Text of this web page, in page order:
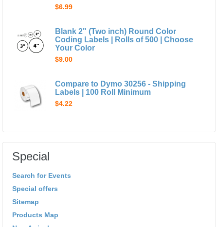
$6.99
Blank 2" (Two inch) Round Color
Coding Labels | Rolls of 500 | Choose
Your Color
$9.00
Compare to Dymo 30256 - Shipping
Labels | 100 Roll Minimum
$4.22
Special
Search for Events
Special offers
Sitemap
Products Map